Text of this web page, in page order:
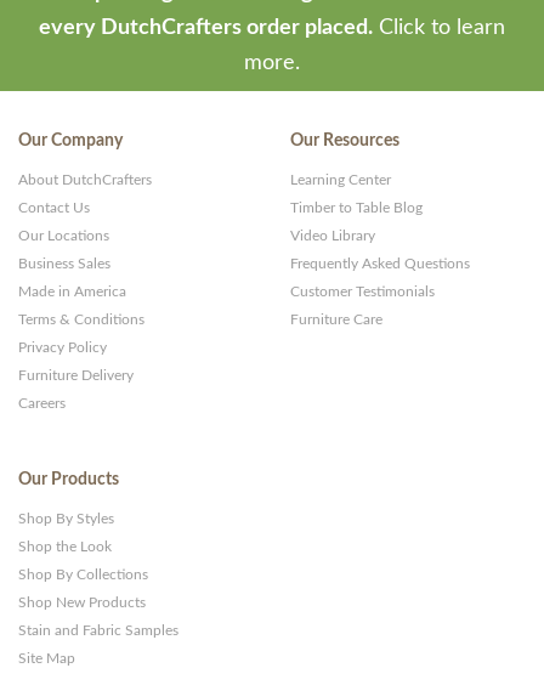
every DutchCrafters order placed. Click to learn
more.
Our Company
About DutchCrafters
Contact Us
Our Locations
Business Sales
Made in America
Terms & Conditions
Privacy Policy
Furniture Delivery
Careers
Our Resources
Learning Center
Timber to Table Blog
Video Library
Frequently Asked Questions
Customer Testimonials
Furniture Care
Our Products
Shop By Styles
Shop the Look
Shop By Collections
Shop New Products
Stain and Fabric Samples
Site Map